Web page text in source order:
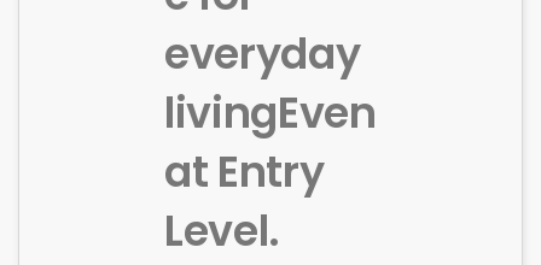
everyday
livingEven
at Entry
Level.